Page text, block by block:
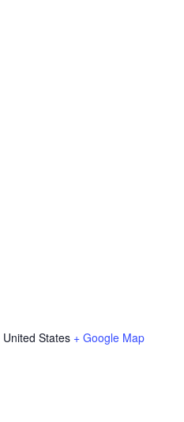
United States + Google Map